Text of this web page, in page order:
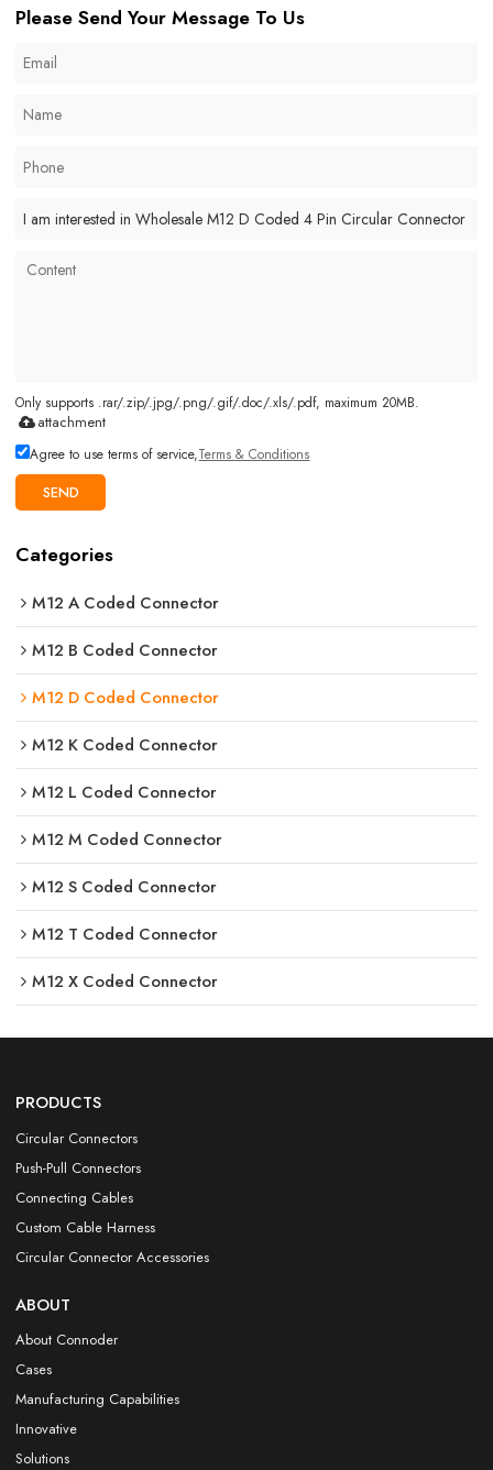
Please Send Your Message To Us
Only supports .rar/.zip/.jpg/.png/.gif/.doc/.xls/.pdf, maximum 20MB.
attachment
Agree to use terms of service,Terms & Conditions
SEND
Categories
M12 A Coded Connector
M12 B Coded Connector
M12 D Coded Connector
M12 K Coded Connector
M12 L Coded Connector
M12 M Coded Connector
M12 S Coded Connector
M12 T Coded Connector
M12 X Coded Connector
PRODUCTS
Circular Connectors
Push-Pull Connectors
Connecting Cables
Custom Cable Harness
Circular Connector Accessories
ABOUT
About Connoder
Cases
Manufacturing Capabilities
Innovative
Solutions